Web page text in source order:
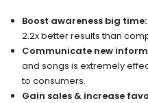
Boost awareness big time:
2.2x better results than
Communicate new
and songs is extremely
to consumers.
Gain sales & increase